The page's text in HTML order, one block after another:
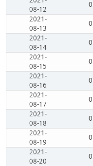
08-12
0
2021-
08-13
0
2021-
08-14
0
2021-
08-15
0
2021-
08-16
0
2021-
08-17
0
2021-
08-18
0
2021-
08-19
0
2021-
08-20
0